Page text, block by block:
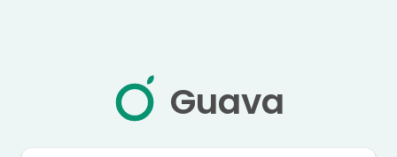
Guava